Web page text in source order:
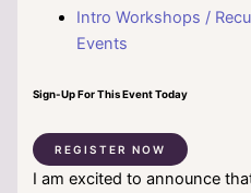
Intro Workshops /
Events
Sign-Up For This Event Today
REGISTER NOW
I am excited to announce